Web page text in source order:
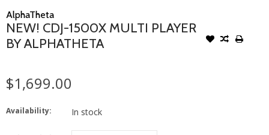
AlphaTheta
NEW! CDJ-1500X MULTI PLAYER
BY ALPHATHETA
$1,699.00
Availability: In stock